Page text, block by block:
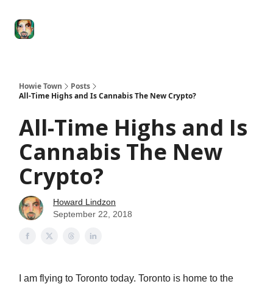
Howie Town
Posts
All-Time Highs and Is Cannabis The New Crypto?
All-Time Highs and Is
Cannabis The New
Crypto?
Howard Lindzon
September 22, 2018
I am flying to Toronto today. Toronto is home to the